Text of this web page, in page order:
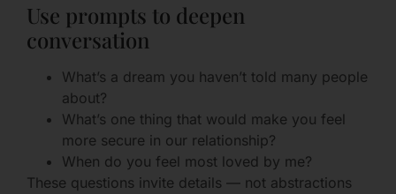
Use prompts to deepen
conversation
What’s a dream you haven’t told many people
about?
What’s one thing that would make you feel
more secure in our relationship?
When do you feel most loved by me?
These questions invite details — not abstractions